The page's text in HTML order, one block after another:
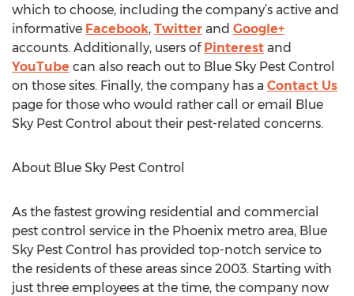
which to choose, including the company’s active and
informative Facebook, Twitter and Google+
accounts. Additionally, users of Pinterest and
YouTube can also reach out to Blue Sky Pest Control
on those sites. Finally, the company has a Contact Us
page for those who would rather call or email Blue
Sky Pest Control about their pest-related concerns.
About Blue Sky Pest Control
As the fastest growing residential and commercial
pest control service in the Phoenix metro area, Blue
Sky Pest Control has provided top-notch service to
the residents of these areas since 2003. Starting with
just three employees at the time, the company now